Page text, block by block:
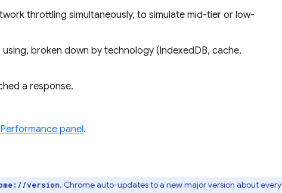
throttling simultaneously, to simulate mid-tier or low-
broken down by technology (IndexedDB, cache,
a response.
panel.
version. Chrome auto-updates to a new major version about every